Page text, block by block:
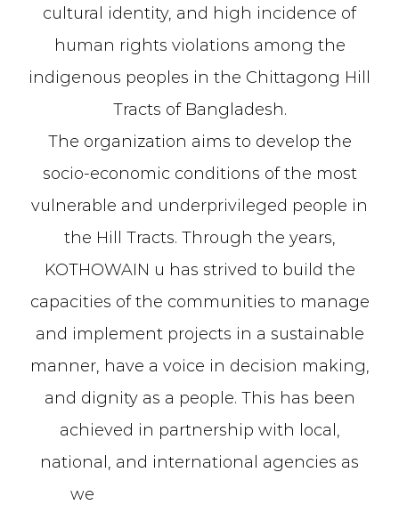
cultural identity, and high incidence of
human rights violations among the
indigenous peoples in the Chittagong Hill
Tracts of Bangladesh.
The organization aims to develop the
socio-economic conditions of the most
vulnerable and underprivileged people in
the Hill Tracts. Through the years,
KOTHOWAIN u has strived to build the
capacities of the communities to manage
and implement projects in a sustainable
manner, have a voice in decision making,
and dignity as a people. This has been
achieved in partnership with local,
national, and international agencies as
we